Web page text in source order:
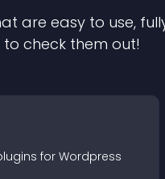
are easy to use,
check them out!
s for Wordpress